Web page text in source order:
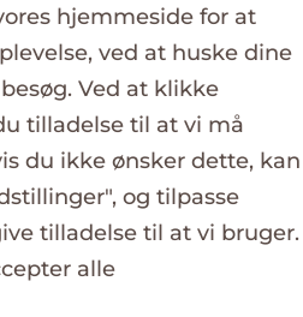
hjemmeside for at
ved at huske dine
Ved at klikke
tilladelse til at vi må
du ikke ønsker dette, kan
og tilpasse
tilladelse til at vi bruger.
alle